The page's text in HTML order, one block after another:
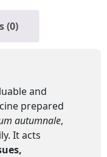
(0)
and
prepared
autumnale,
It acts